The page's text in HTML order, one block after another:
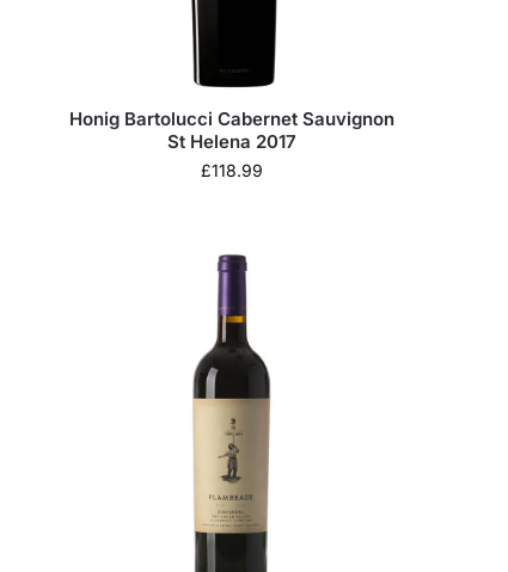
Honig Bartolucci Cabernet Sauvignon
St Helena 2017
£118.99